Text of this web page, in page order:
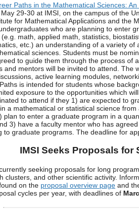
Paths in the Mathematical Sciences:
29-30 at IMSI, on the campus of the
for Mathematical Applications and the
who are planning to enter
math, applied math, statistics,
etc.) an understanding of a variety of
sciences. Students must be
to guide them through the process of
and mentors will be invited to attend. The
active learning modules,
is intended for students whose
exposure to the opportunities which
to attend if they 1) are expected to
a mathematical or statistical science
plan to enter a graduate program in a
3) have a faculty mentor who has
to graduate programs. The deadline for
IMSI Seeks Proposals for
seeking proposals for long
clusters, and other scientific activity.
on the proposal overview page and
cycles per year, with deadlines of